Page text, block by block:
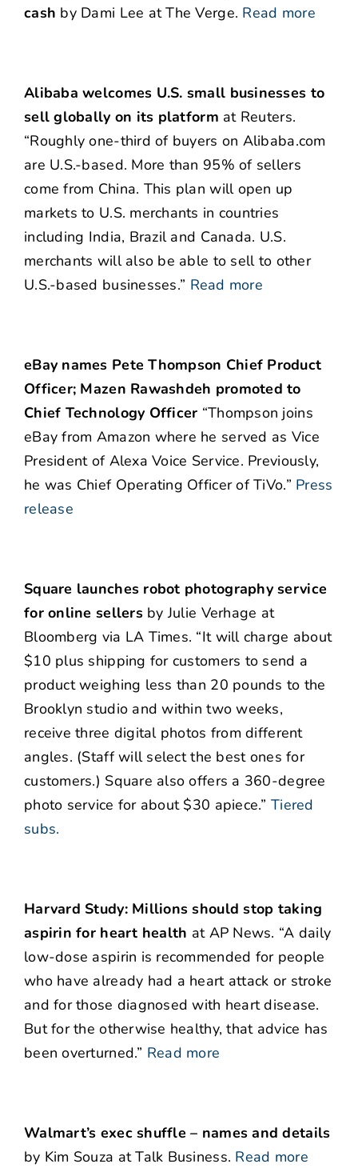
cash by Dami Lee at The Verge. Read more
Alibaba welcomes U.S. small businesses to
sell globally on its platform at Reuters.
“Roughly one-third of buyers on Alibaba.com
are U.S.-based. More than 95% of sellers
come from China. This plan will open up
markets to U.S. merchants in countries
including India, Brazil and Canada. U.S.
merchants will also be able to sell to other
U.S.-based businesses.” Read more
eBay names Pete Thompson Chief Product
Officer; Mazen Rawashdeh promoted to
Chief Technology Officer “Thompson joins
eBay from Amazon where he served as Vice
President of Alexa Voice Service. Previously,
he was Chief Operating Officer of TiVo.” Press
release
Square launches robot photography service
for online sellersby Julie Verhage at
Bloomberg via LA Times. “It will charge about
$10 plus shipping for customers to send a
product weighing less than 20 pounds to the
Brooklyn studio and within two weeks,
receive three digital photos from different
angles. (Staff will select the best ones for
customers.) Square also offers a 360-degree
photo service for about $30 apiece.” Tiered
subs.
Harvard Study: Millions should stop taking
aspirin for heart health at AP News. “A daily
low-dose aspirin is recommended for people
who have already had a heart attack or stroke
and for those diagnosed with heart disease.
But for the otherwise healthy, that advice has
been overturned.” Read more
Walmart’s exec shuffle – names and details
by Kim Souza at Talk Business. Read more